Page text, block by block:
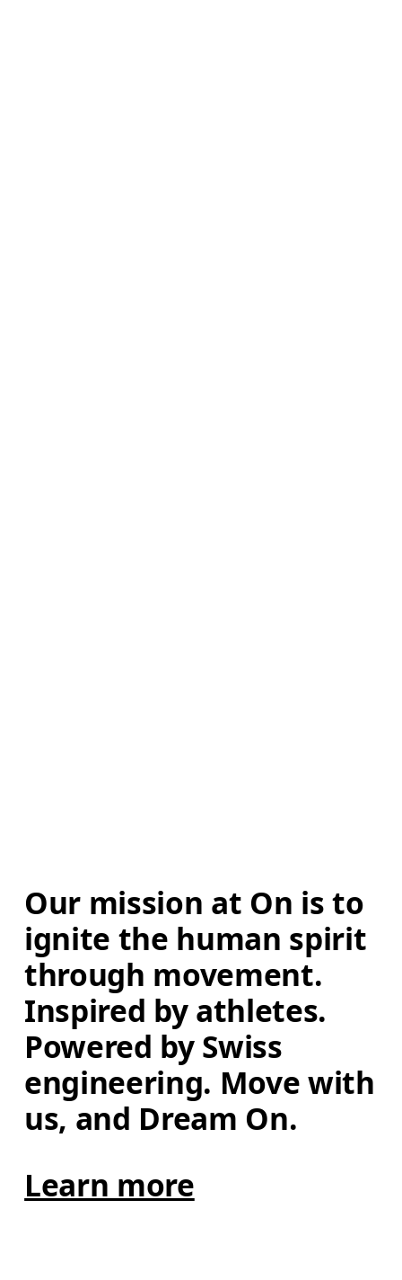
Our mission at On is to
ignite the human spirit
through movement.
Inspired by athletes.
Powered by Swiss
engineering. Move with
us, and Dream On.
Learn more